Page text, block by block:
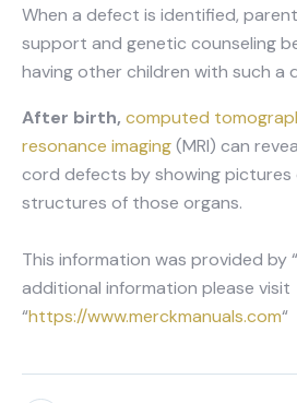
When a defect is identified,
support and genetic counseling
having other children with such a
After birth, computed
resonance imaging(MRI) can
cord defects by showing pictures
structures of those organs.
This information was provided by
additional information please visit
“https://www.merckmanuals.com“